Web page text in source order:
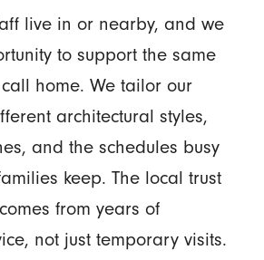
live in or nearby, and we
to support the same
home. We tailor our
architectural styles,
and the schedules busy
keep. The local trust
from years of
not just temporary visits.